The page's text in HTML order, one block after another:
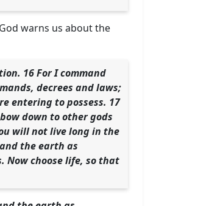
warns us about the
16 For I command
decrees and laws;
entering to possess. 17
down to other gods
will not live long in the
the earth as
Now choose life, so that